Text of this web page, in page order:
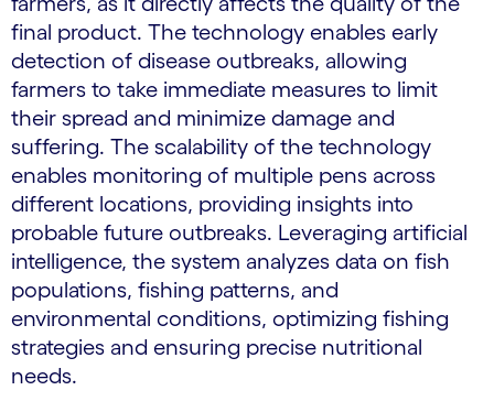
final product. The technology enables early
detection of disease outbreaks, allowing
farmers to take immediate measures to limit
their spread and minimize damage and
suffering. The scalability of the technology
enables monitoring of multiple pens across
different locations, providing insights into
probable future outbreaks. Leveraging artificial
intelligence, the system analyzes data on fish
populations, fishing patterns, and
environmental conditions, optimizing fishing
strategies and ensuring precise nutritional
needs.